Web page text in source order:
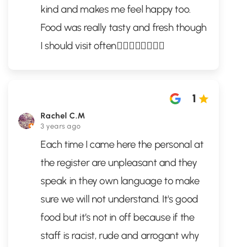
kind and makes me feel happy too.
Food was really tasty and fresh though
I should visit often👍🏻👍🏻👍🏻👍🏻
Rachel C.M
3 years ago
1
Each time I came here the personal at
the register are unpleasant and they
speak in they own language to make
sure we will not understand. It's good
food but it’s not in off because if the
staff is racist, rude and arrogant why